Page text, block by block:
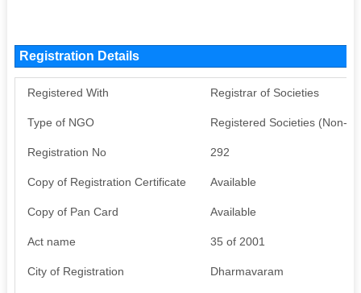
Registration Details
Registered With Registrar of Societies
Type of NGO Registered Societies (Non-
Registration No 292
Copy of Registration Certificate Available
Copy of Pan Card Available
Act name 35 of 2001
City of Registration Dharmavaram